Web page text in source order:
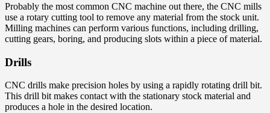
Probably the most common CNC machine out there, the CNC mills
use a rotary cutting tool to remove any material from the stock unit.
Milling machines can perform various functions, including drilling,
cutting gears, boring, and producing slots within a piece of material.
Drills
CNC drills make precision holes by using a rapidly rotating drill bit.
This drill bit makes contact with the stationary stock material and
produces a hole in the desired location.